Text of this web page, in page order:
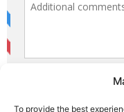
To provide the best